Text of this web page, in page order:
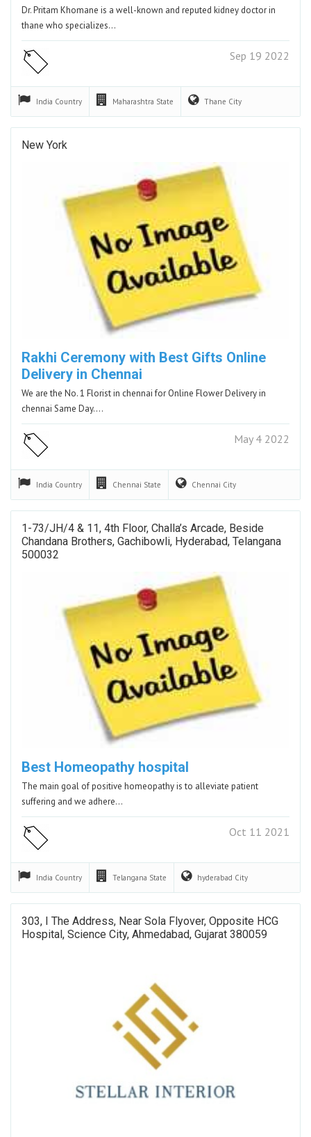
Dr. Pritam Khomane is a well-known and reputed kidney doctor in
thane who specializes…
Sep 19 2022
India Country Maharashtra State Thane City
New York
Rakhi Ceremony with Best Gifts Online
Delivery in Chennai
We are the No. 1 Florist in chennai for Online Flower Delivery in
chennai Same Day.…
May 4 2022
India Country Chennai State Chennai City
1-73/JH/4 & 11, 4th Floor, Challa’s Arcade, Beside
Chandana Brothers, Gachibowli, Hyderabad, Telangana
500032
Best Homeopathy hospital
The main goal of positive homeopathy is to alleviate patient
suffering and we adhere…
Oct 11 2021
India Country Telangana State hyderabad City
303, I The Address, Near Sola Flyover, Opposite HCG
Hospital, Science City, Ahmedabad, Gujarat 380059